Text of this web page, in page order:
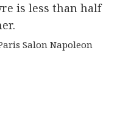
is less than half